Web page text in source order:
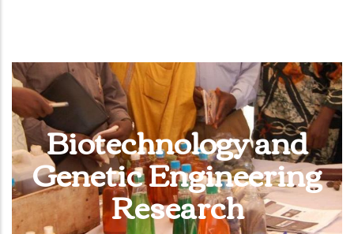
Biotechnology and
Genetic Engineering
Research